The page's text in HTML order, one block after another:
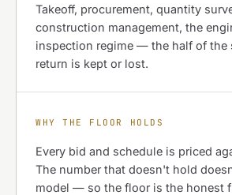
Takeoff, procurement, quantity
construction management, the
inspection regime — the half of the
return is kept or lost.
WHY THE FLOOR HOLDS
Every bid and schedule is priced
The number that doesn't hold
model — so the floor is the honest